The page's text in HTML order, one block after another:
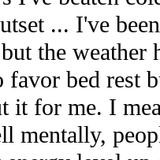
... I've
the weather
favor bed rest
it for me. I
mentally,